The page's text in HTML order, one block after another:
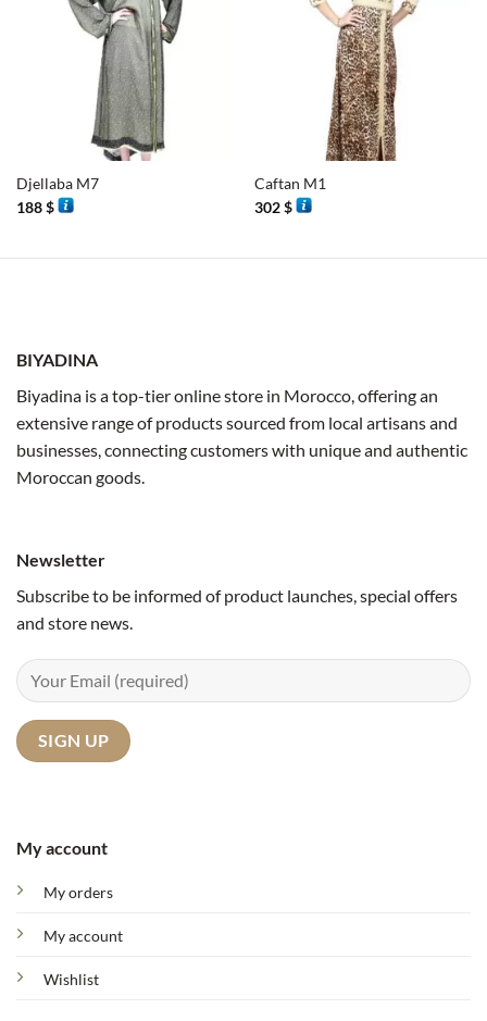
Djellaba M7
188$
Caftan M1
302$
BIYADINA
Biyadina is a top-tier online store in Morocco, offering an
extensive range of products sourced from local artisans and
businesses, connecting customers with unique and authentic
Moroccan goods.
My account
My orders
My account
Wishlist
Newsletter
Subscribe to be informed of product launches, special offers
and store news.